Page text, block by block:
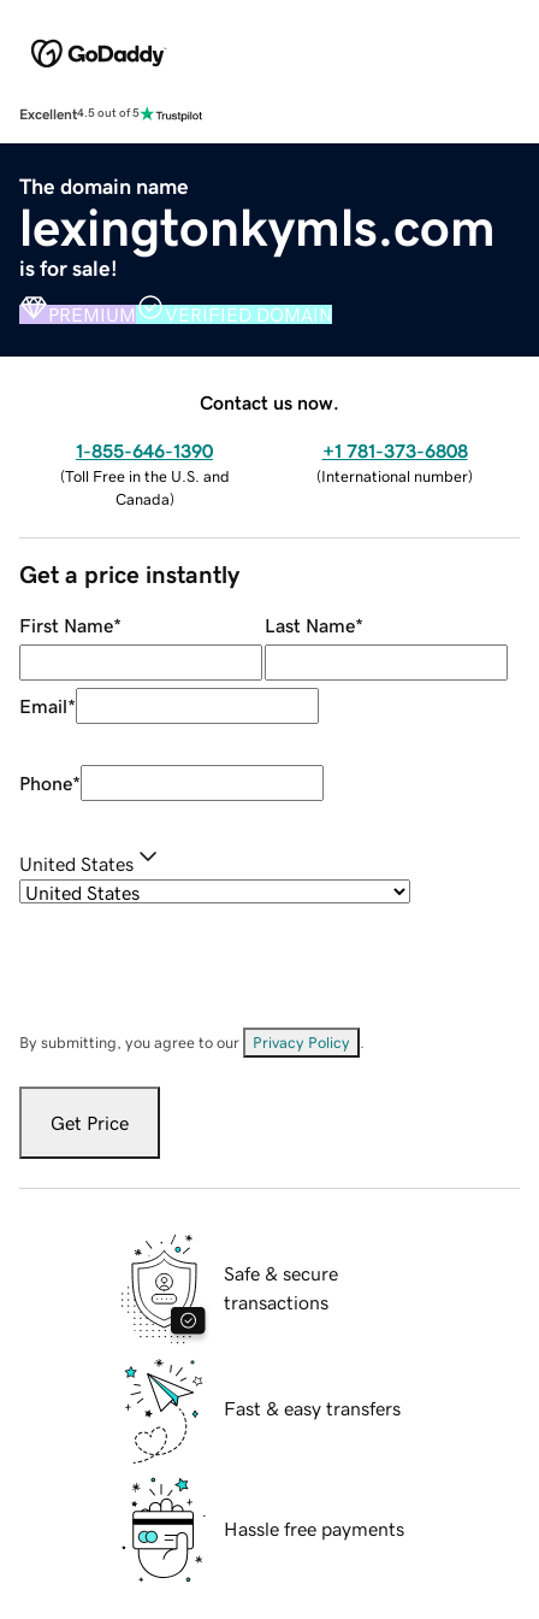
Excellent4.5 out of 5
The domain name
lexingtonkymls.com
is for sale!
PREMIUM VERIFIED DOMAIN
Contact us now.
1-855-646-1390
(Toll Free in the U.S. and
Canada)
+1 781-373-6808
(International number)
Get a price instantly
First Name* Last Name*
Email*
Phone*
United States
By submitting, you agree to our Privacy Policy
Get Price
Safe & secure
transactions
Fast & easy transfers
Hassle free payments